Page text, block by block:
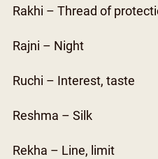
Rakhi – Thread of
Rajni – Night
Ruchi – Interest, taste
Reshma – Silk
Rekha – Line, limit